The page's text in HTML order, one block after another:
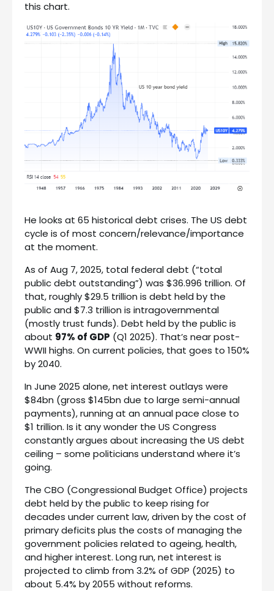
this chart.
He looks at 65 historical debt crises. The US debt
cycle is of most concern/relevance/importance
at the moment.
As of Aug 7, 2025, total federal debt (“total
public debt outstanding”) was $36.996 trillion. Of
that, roughly $29.5 trillion is debt held by the
public and $7.3 trillion is intragovernmental
(mostly trust funds). Debt held by the public is
about 97% of GDP (Q1 2025). That’s near post-
WWII highs. On current policies, that goes to 150%
by 2040.
In June 2025 alone, net interest outlays were
$84bn (gross $145bn due to large semi-annual
payments), running at an annual pace close to
$1 trillion. Is it any wonder the US Congress
constantly argues about increasing the US debt
ceiling – some politicians understand where it’s
going.
The CBO (Congressional Budget Office) projects
debt held by the public to keep rising for
decades under current law, driven by the cost of
primary deficits plus the costs of managing the
government policies related to ageing, health,
and higher interest. Long run, net interest is
projected to climb from 3.2% of GDP (2025) to
about 5.4% by 2055 without reforms.